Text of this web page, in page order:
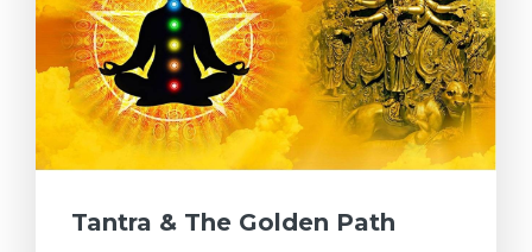
Tantra & The Golden Path